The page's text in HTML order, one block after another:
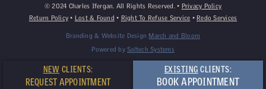
NEW CLIENTS:
REQUEST APPOINTMENT
EXISTING CLIENTS:
BOOK APPOINTMENT
©2024 Charles Ifergan. All Rights Reserved. • Privacy Policy
Return Policy • Lost & Found • Right To Refuse Service • Redo Services
Branding & Website Design March and Bloom
Powered by Saltech Systems